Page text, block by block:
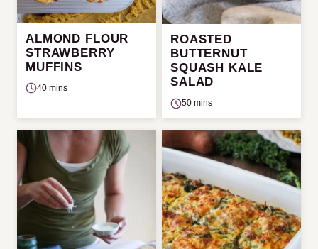
ALMOND FLOUR
STRAWBERRY
MUFFINS
40 mins
ROASTED
BUTTERNUT
SQUASH KALE
SALAD
50 mins